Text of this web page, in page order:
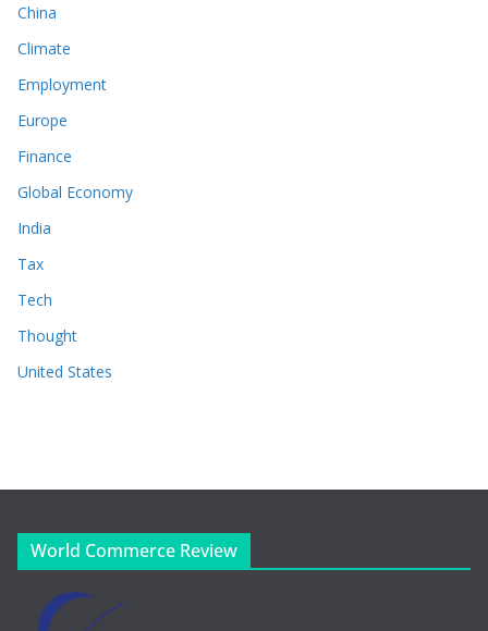
China
Climate
Employment
Europe
Finance
Global Economy
India
Tax
Tech
Thought
United States
World Commerce Review